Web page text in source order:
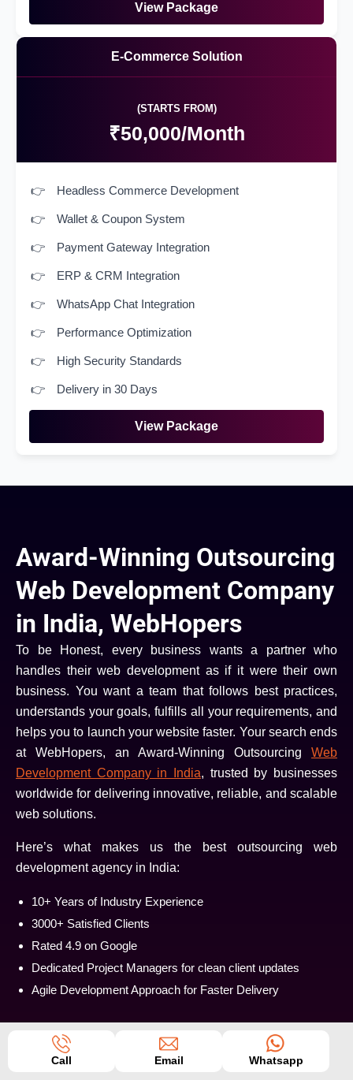
View Package
E-Commerce Solution
(STARTS FROM)
₹50,000/Month
Headless Commerce Development
Wallet & Coupon System
Payment Gateway Integration
ERP & CRM Integration
WhatsApp Chat Integration
Performance Optimization
High Security Standards
Delivery in 30 Days
View Package
Award-Winning Outsourcing
Web Development Company
in India, WebHopers
To be Honest, every business wants a partner who
handles their web development as if it were their own
business. You want a team that follows best practices,
understands your goals, fulfills all your requirements, and
helps you to launch your website faster. Your search ends
at WebHopers, an Award-Winning Outsourcing Web
Development Company in India, trusted by businesses
worldwide for delivering innovative, reliable, and scalable
web solutions.
Here’s what makes us the best outsourcing web
development agency in India:
10+ Years of Industry Experience
3000+ Satisfied Clients
Rated 4.9 on Google
Dedicated Project Managers for clean client updates
Agile Development Approach for Faster Delivery
Call Email Whatsapp